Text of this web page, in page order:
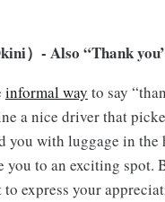
）- Also “Thank
informal way to say
a nice driver that
you with luggage in the
you to an exciting spot.
express your